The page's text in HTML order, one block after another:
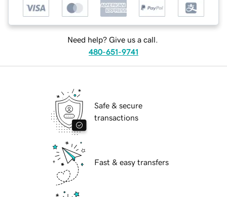
Need help? Give us a call.
480-651-9741
Safe & secure
transactions
Fast & easy transfers